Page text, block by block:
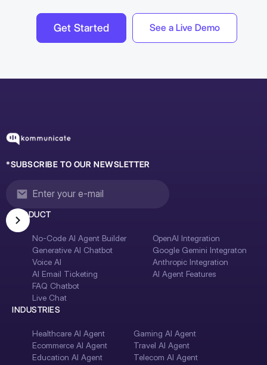
Get Started See a Live Demo
*SUBSCRIBE TO OUR NEWSLETTER
PRODUCT
No-Code AI Agent Builder
Generative AI Chatbot
Voice AI
AI Email Ticketing
FAQ Chatbot
Live Chat
OpenAI Integration
Google Gemini Integraton
Anthropic Integration
AI Agent Features
INDUSTRIES
Healthcare AI Agent
Ecommerce AI Agent
Education AI Agent
Gaming AI Agent
Travel AI Agent
Telecom AI Agent